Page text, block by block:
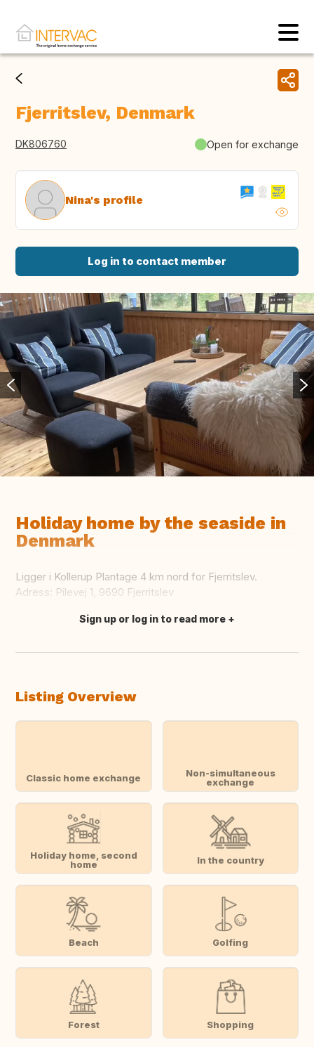
Fjerritslev, Denmark
DK806760 Open for exchange
Nina's profile
Log in to contact member
Holiday home by the seaside in
Denmark
Ligger i Kollerup Plantage 4 km nord for Fjerritslev.
Adress: Pilevej 1, 9690 Fjerritslev
Translate this
Sign up or log in to read more
Listing Overview
Classic home exchange
Non-simultaneous
exchange
Holiday home, second
home
In the country
Beach Golfing
Forest Shopping